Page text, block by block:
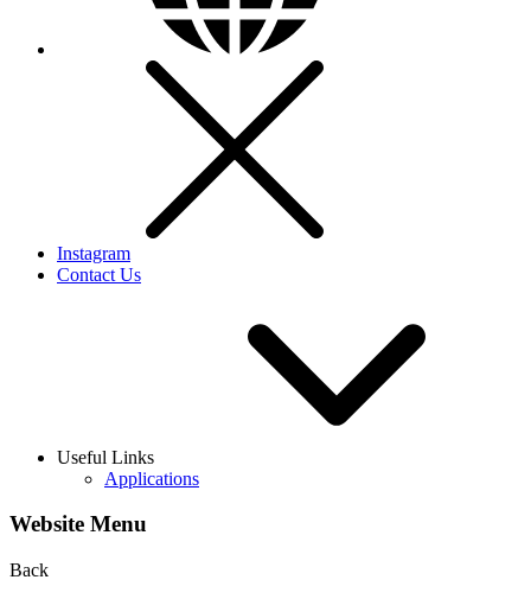
Instagram
Contact Us
Useful Links
Applications
Website Menu
Back